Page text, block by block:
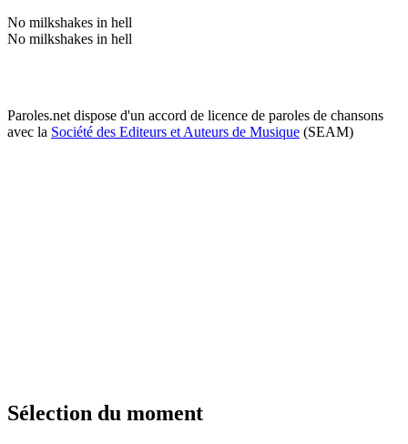
No milkshakes in hell
No milkshakes in hell
Paroles.net dispose d'un accord de licence de paroles de chansons
avec la Société des Editeurs et Auteurs de Musique (SEAM)
Sélection du moment